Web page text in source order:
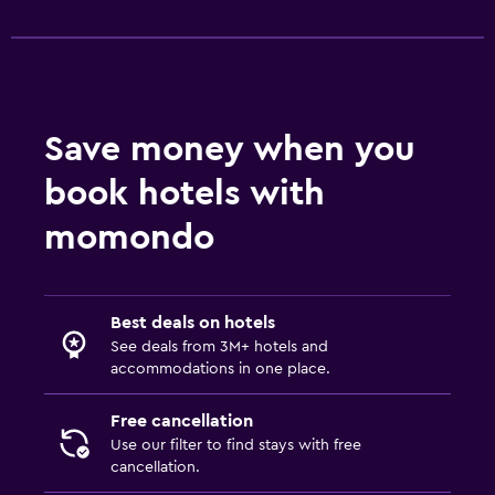
Pool and spa
Parking and transportation
Airport shuttle (surcharge)
Save money when you
book hotels with
momondo
Best deals on hotels
See deals from 3M+ hotels and
accommodations in one place.
Free cancellation
Use our filter to find stays with free
cancellation.